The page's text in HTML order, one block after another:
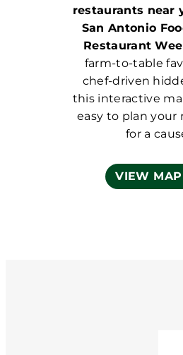
restaurants near
San Antonio
Restaurant
farm-to-table
chef-driven
this interactive
easy to plan your
for a
VIEW MAP